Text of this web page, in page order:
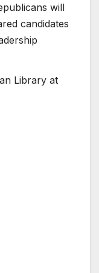
will
candidates
Library at